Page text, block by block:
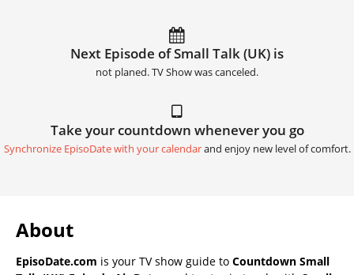
Next Episode of Small Talk (UK) is
not planed. TV Show was canceled.
Take your countdown whenever you go
Synchronize EpisoDate with your calendarand enjoy new level of comfort.
About
EpisoDate.com is your TV show guide to Countdown Small